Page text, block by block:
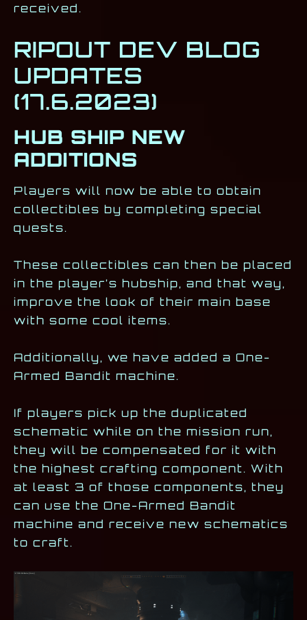
received.
RIPOUT DEV BLOG
UPDATES
(17.6.2023)
HUB SHIP NEW
ADDITIONS
Players will now be able to obtain
collectibles by completing special
quests.
These collectibles can then be placed
in the player’s hubship, and that way,
improve the look of their main base
with some cool items.
Additionally, we have added a One-
Armed Bandit machine.
If players pick up the duplicated
schematic while on the mission run,
they will be compensated for it with
the highest crafting component. With
at least 3 of those components, they
can use the One-Armed Bandit
machine and receive new schematics
to craft.